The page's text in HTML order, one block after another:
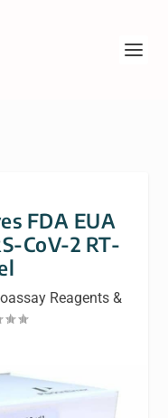
FDA EUA
CoV-2 RT-
Reagents &